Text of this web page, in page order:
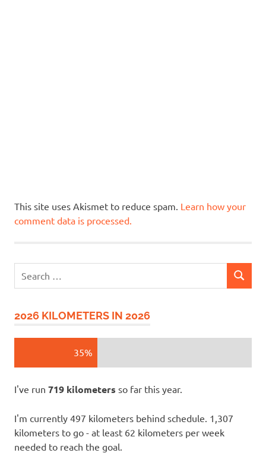
This site uses Akismet to reduce spam. Learn how your
comment data is processed.
for:
SEARCH
2026 KILOMETERS IN 2026
35%
I've run 719 kilometers so far this year.
I'm currently 497 kilometers behind schedule. 1,307
kilometers to go - at least 62 kilometers per week
needed to reach the goal.